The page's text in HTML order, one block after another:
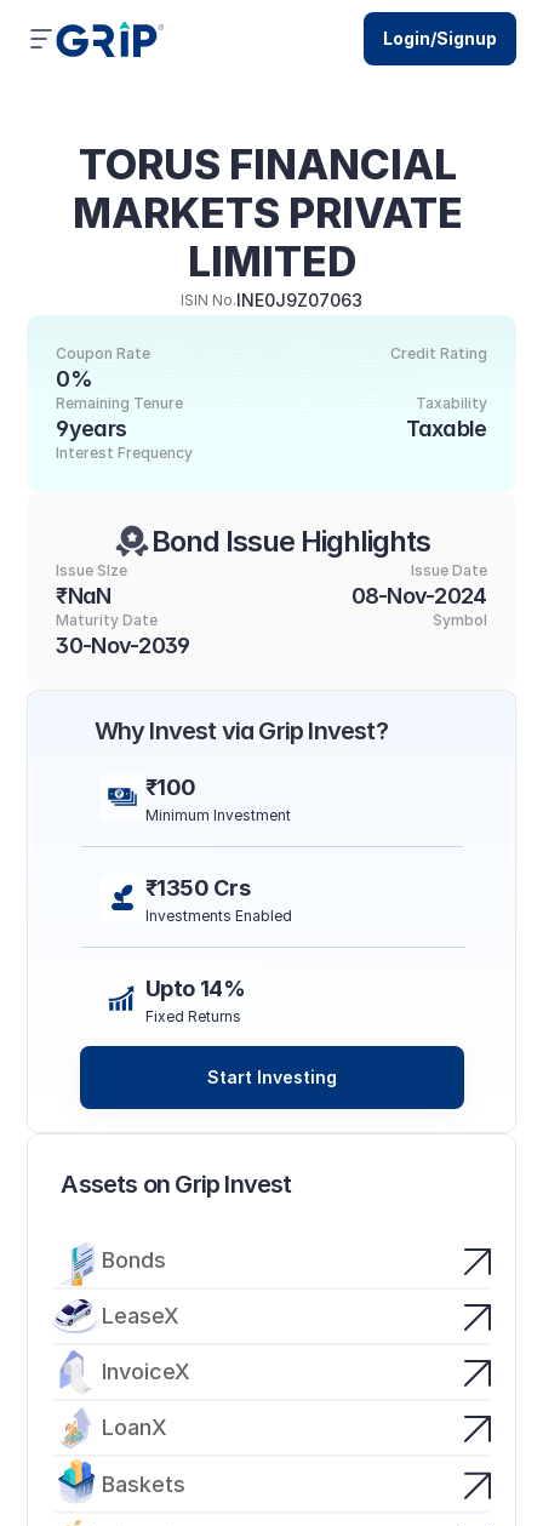
TORUS FINANCIAL
MARKETS PRIVATE
LIMITED
ISIN No.INE0J9Z07063
Credit Rating
Coupon Rate
0%
Taxability
Taxable
Remaining Tenure
9years
Interest Frequency
Bond Issue Highlights
Issue SIze
₹NaN
Issue Date
08-Nov-2024
Maturity Date
30-Nov-2039
Symbol
Assets on Grip Invest
Bonds
LeaseX
InvoiceX
LoanX
Baskets
Why Invest via Grip Invest?
₹100
Minimum Investment
₹1350 Crs
Investments Enabled
Upto 14%
Fixed Returns
Start Investing
Login/Signup